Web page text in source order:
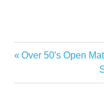
Post
navigation
Previous
Over 50′s Open